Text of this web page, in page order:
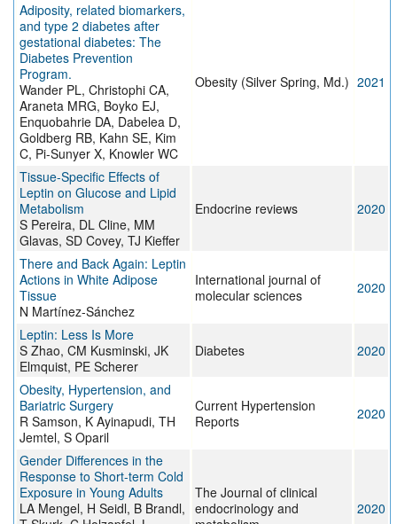
Adiposity, related biomarkers,
and type 2 diabetes after
gestational diabetes: The
Diabetes Prevention
Program.
Wander PL, Christophi CA,
Araneta MRG, Boyko EJ,
Enquobahrie DA, Dabelea D,
Goldberg RB, Kahn SE, Kim
C, Pi-Sunyer X, Knowler WC
Obesity (Silver Spring, Md.) 2021
Tissue-Specific Effects of
Leptin on Glucose and Lipid
Metabolism
S Pereira, DL Cline, MM
Glavas, SD Covey, TJ Kieffer
Endocrine reviews 2020
There and Back Again: Leptin
Actions in White Adipose
Tissue
N Martínez-Sánchez
International journal of
molecular sciences
2020
Leptin: Less Is More
S Zhao, CM Kusminski, JK
Elmquist, PE Scherer
Diabetes 2020
Obesity, Hypertension, and
Bariatric Surgery
R Samson, K Ayinapudi, TH
Jemtel, S Oparil
Current Hypertension
Reports
2020
Gender Differences in the
Response to Short-term Cold
Exposure in Young Adults
LA Mengel, H Seidl, B Brandl,
The Journal of clinical
endocrinology and
2020